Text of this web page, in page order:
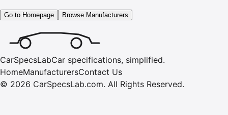
Go to Homepage Browse Manufacturers
CarSpecsLabCar specifications, simplified.
HomeManufacturersContact Us
© 2026 CarSpecsLab.com. All Rights Reserved.